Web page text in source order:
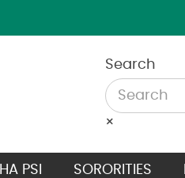
Search
×
PSI SORORITIES